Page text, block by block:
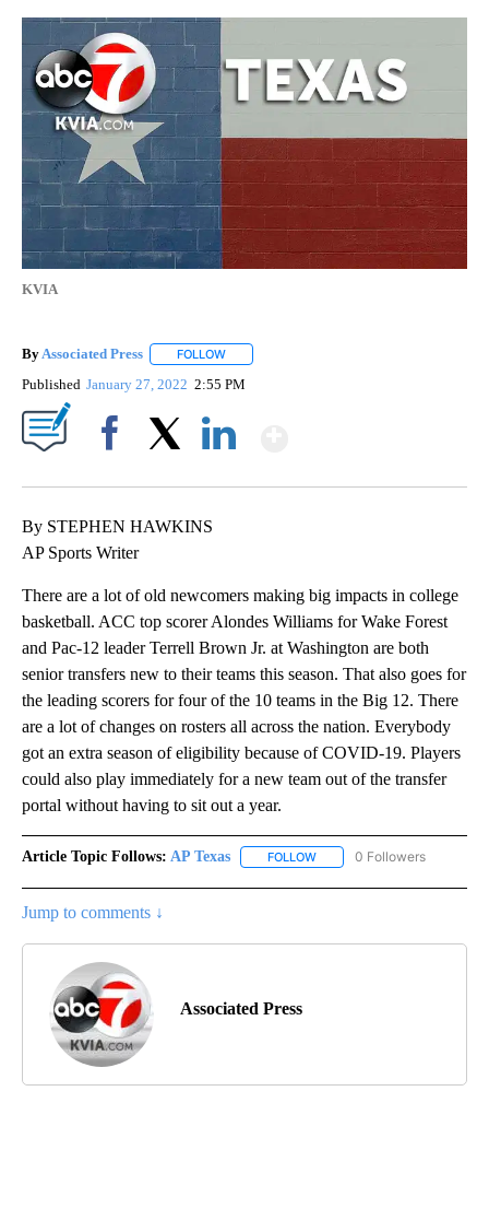
KVIA
ByAssociated Press FOLLOW
Published January 27, 2022 2:55 PM
By STEPHEN HAWKINS
AP Sports Writer
There are a lot of old newcomers making big impacts in college
basketball. ACC top scorer Alondes Williams for Wake Forest
and Pac-12 leader Terrell Brown Jr. at Washington are both
senior transfers new to their teams this season. That also goes for
the leading scorers for four of the 10 teams in the Big 12. There
are a lot of changes on rosters all across the nation. Everybody
got an extra season of eligibility because of COVID-19. Players
could also play immediately for a new team out of the transfer
portal without having to sit out a year.
Article Topic Follows: AP Texas FOLLOW FOLLOW "AP TEXAS" TO
0 Followers
Jump to comments ↓
Associated Press